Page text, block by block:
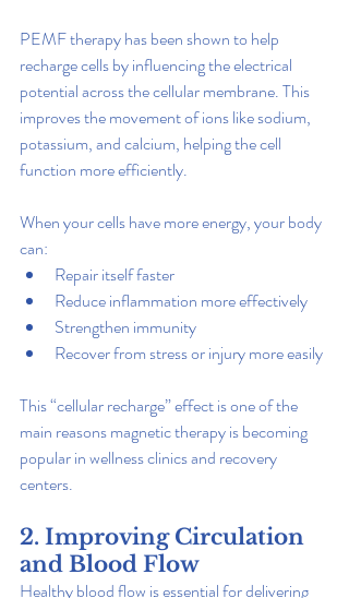
PEMF therapy has been shown to help
recharge cells by influencing the electrical
potential across the cellular membrane. This
improves the movement of ions like sodium,
potassium, and calcium, helping the cell
function more efficiently.
When your cells have more energy, your body
can:
Repair itself faster
Reduce inflammation more effectively
Strengthen immunity
Recover from stress or injury more easily
This “cellular recharge” effect is one of the
main reasons magnetic therapy is becoming
popular in wellness clinics and recovery
centers.
2. Improving Circulation
and Blood Flow
Healthy blood flow is essential for delivering